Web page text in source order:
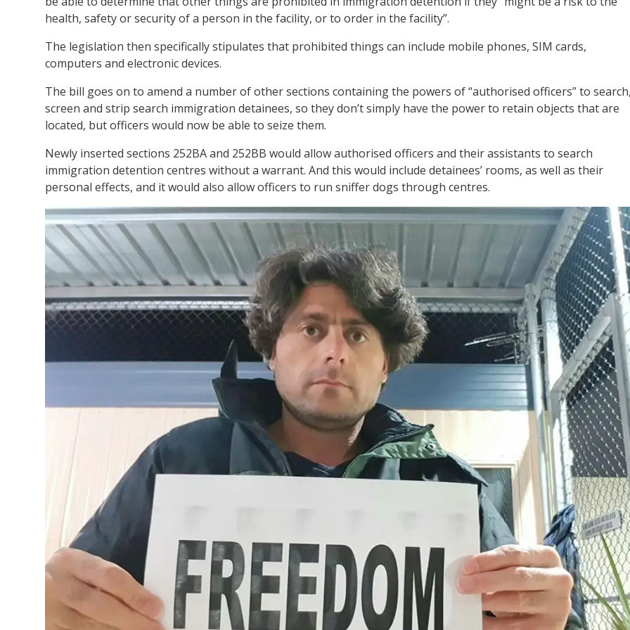
health, safety or security of a person in the facility, or to order in the facility”.
The legislation then specifically stipulates that prohibited things can include mobile phones, SIM cards,
computers and electronic devices.
The bill goes on to amend a number of other sections containing the powers of “authorised officers” to
screen and strip search immigration detainees, so they don’t simply have the power to retain objects that are
located, but officers would now be able to seize them.
Newly inserted sections 252BA and 252BB would allow authorised officers and their assistants to search
immigration detention centres without a warrant. And this would include detainees’ rooms, as well as their
personal effects, and it would also allow officers to run sniffer dogs through centres.